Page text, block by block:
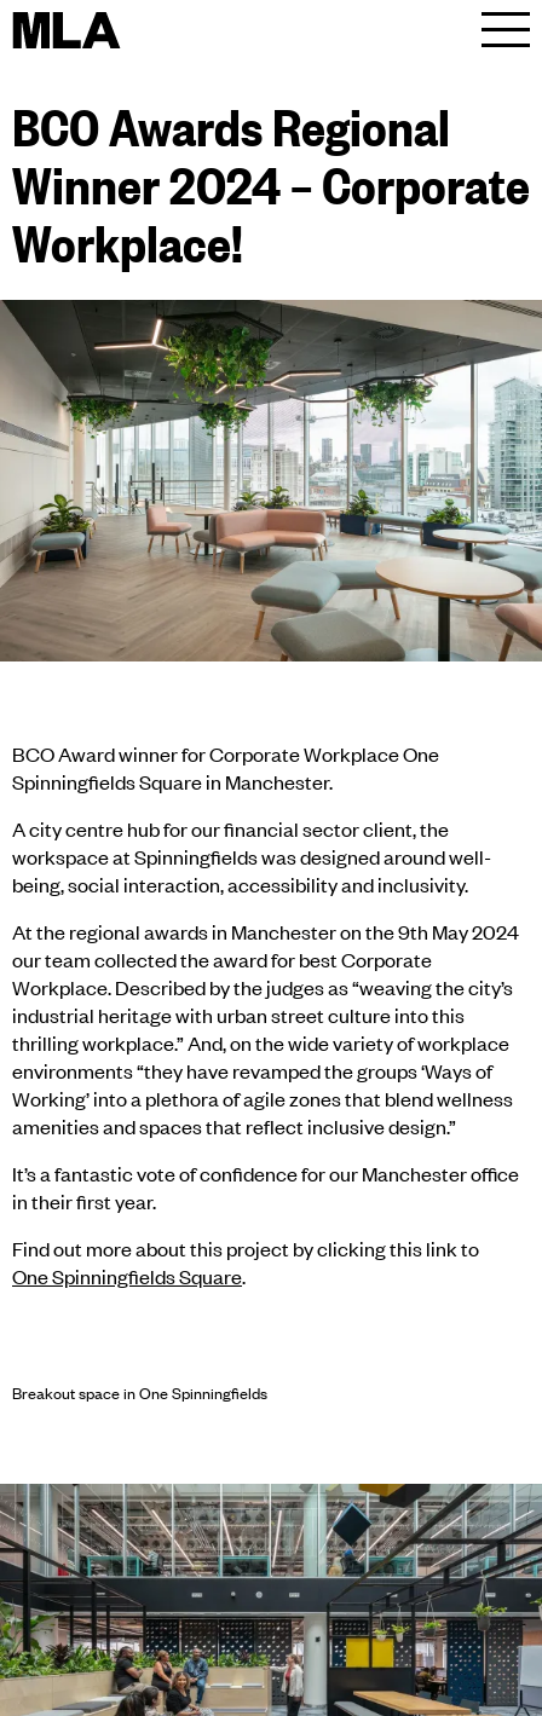
MLA
BCO Awards Regional
Winner 2024 – Corporate
Workplace!
BCO Award winner for Corporate Workplace One
Spinningfields Square in Manchester.
A city centre hub for our financial sector client, the
workspace at Spinningfields was designed around well-
being, social interaction, accessibility and inclusivity.
At the regional awards in Manchester on the 9th May 2024
our team collected the award for best Corporate
Workplace. Described by the judges as “weaving the city’s
industrial heritage with urban street culture into this
thrilling workplace.” And, on the wide variety of workplace
environments “they have revamped the groups ‘Ways of
Working’ into a plethora of agile zones that blend wellness
amenities and spaces that reflect inclusive design.”
It’s a fantastic vote of confidence for our Manchester office
in their first year.
Find out more about this project by clicking this link to
One Spinningfields Square
Breakout space in One Spinningfields